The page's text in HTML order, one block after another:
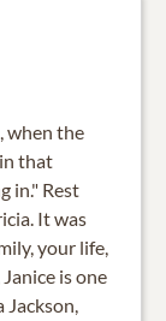
when the
that
in." Rest
It was
your life,
is one
Jackson,